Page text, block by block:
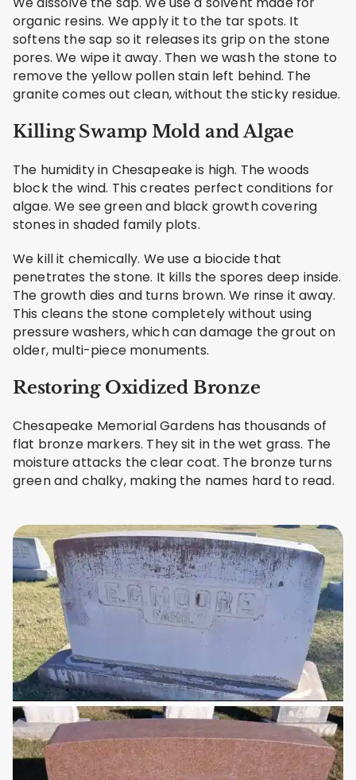
organic resins. We apply it to the tar spots. It
softens the sap so it releases its grip on the stone
pores. We wipe it away. Then we wash the stone to
remove the yellow pollen stain left behind. The
granite comes out clean, without the sticky residue.
Killing Swamp Mold and Algae
The humidity in Chesapeake is high. The woods
block the wind. This creates perfect conditions for
algae. We see green and black growth covering
stones in shaded family plots.
We kill it chemically. We use a biocide that
penetrates the stone. It kills the spores deep inside.
The growth dies and turns brown. We rinse it away.
This cleans the stone completely without using
pressure washers, which can damage the grout on
older, multi-piece monuments.
Restoring Oxidized Bronze
Chesapeake Memorial Gardens has thousands of
flat bronze markers. They sit in the wet grass. The
moisture attacks the clear coat. The bronze turns
green and chalky, making the names hard to read.